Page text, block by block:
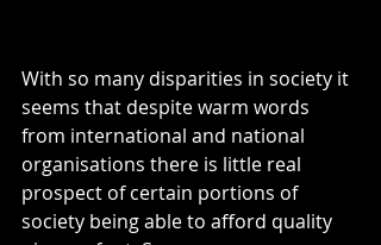
With so many disparities in society it
seems that despite warm words
from international and national
organisations there is little real
prospect of certain portions of
society being able to afford quality